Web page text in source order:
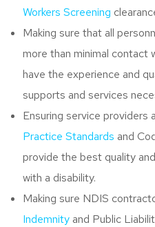
Workers Screening
Making sure that all
more than minimal contact
have the experience and
supports and services
Ensuring service providers
Practice Standards and
provide the best quality
with a disability.
Making sure NDIS
Indemnity and Public